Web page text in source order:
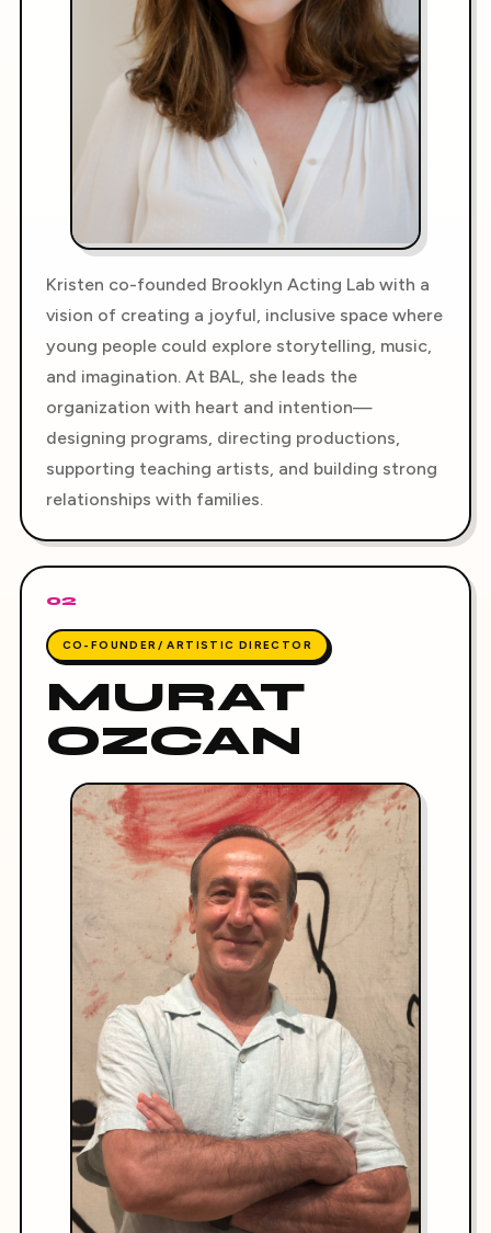
Kristen co-founded Brooklyn Acting Lab with a
vision of creating a joyful, inclusive space where
young people could explore storytelling, music,
and imagination. At BAL, she leads the
organization with heart and intention—
designing programs, directing productions,
supporting teaching artists, and building strong
relationships with families.
02
CO-FOUNDER/ ARTISTIC DIRECTOR
MURAT
OZCAN